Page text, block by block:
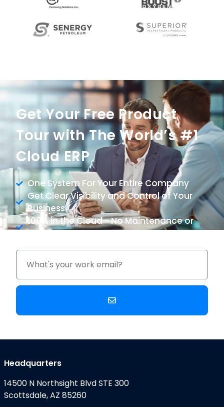
Get Your Free Product
Tour with The World’s #1
Cloud ERP
One System For Your Entire Company
Get Clear Visibility and Control of Your
Business
100% in the Cloud - No Maintenance or
Upgrade Costs
Headquarters
14500 N Northsight Blvd STE 300
Scottsdale, AZ 85260